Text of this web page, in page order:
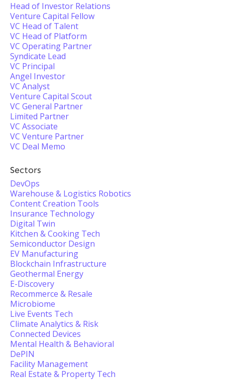
Head of Investor Relations
Venture Capital Fellow
VC Head of Talent
VC Head of Platform
VC Operating Partner
Syndicate Lead
VC Principal
Angel Investor
VC Analyst
Venture Capital Scout
VC General Partner
Limited Partner
VC Associate
VC Venture Partner
VC Deal Memo
Sectors
DevOps
Warehouse & Logistics Robotics
Content Creation Tools
Insurance Technology
Digital Twin
Kitchen & Cooking Tech
Semiconductor Design
EV Manufacturing
Blockchain Infrastructure
Geothermal Energy
E-Discovery
Recommerce & Resale
Microbiome
Live Events Tech
Climate Analytics & Risk
Connected Devices
Mental Health & Behavioral
DePIN
Facility Management
Real Estate & Property Tech